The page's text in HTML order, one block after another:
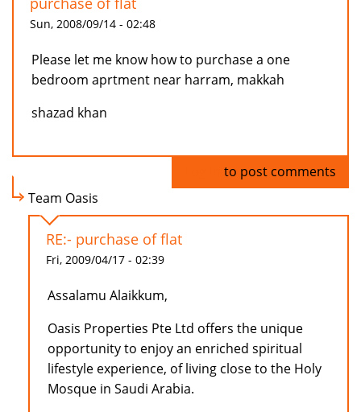
Sun, 2008/09/14 - 02:48
Please let me know how to purchase a one
bedroom aprtment near harram, makkah
shazad khan
to post comments
Team Oasis
RE:- purchase of flat
Fri, 2009/04/17 - 02:39
Assalamu Alaikkum,
Oasis Properties Pte Ltd offers the unique
opportunity to enjoy an enriched spiritual
lifestyle experience, of living close to the Holy
Mosque in Saudi Arabia.